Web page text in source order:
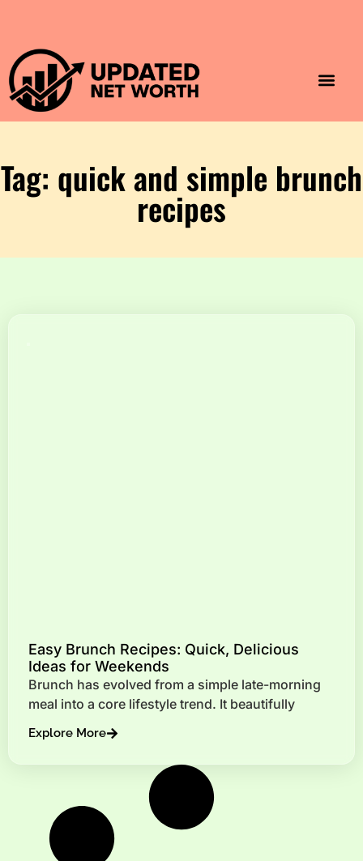
Tag: quick and simple brunch
recipes
Easy Brunch Recipes: Quick, Delicious
Ideas for Weekends
Brunch has evolved from a simple late-morning
meal into a core lifestyle trend. It beautifully
Explore More